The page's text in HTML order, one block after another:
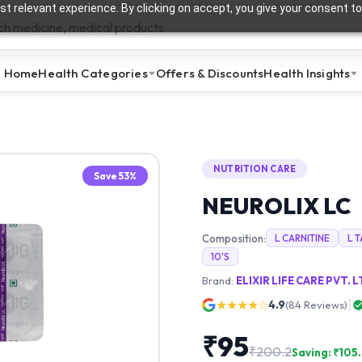
relevant experience. By clicking on accept, you give your consent
HomeHealth Categories Offers & DiscountsHealth Insights
Save 53%
NUTRITION CARE
NEUROLIX LC
Composition: L CARNITINE
L
10'S
Brand: ELIXIR LIFE CARE PVT.
★★★★☆4.9(84Reviews)
₹95₹200.2Saving: ₹